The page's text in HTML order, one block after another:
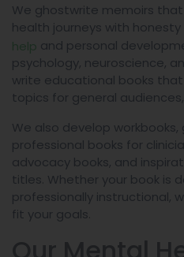
We ghostwrite memoirs
health journeys with honesty
help and personal
psychology, neuroscience,
write educational books
topics for general
We also develop workbooks,
professional books for
advocacy books, and
titles. Whether your book is
professionally instructional,
fit your goals.